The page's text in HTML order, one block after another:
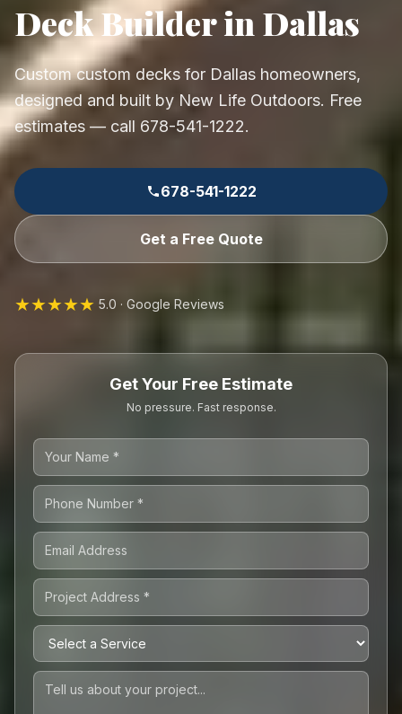
Deck Builder in Dallas
Custom custom decks for Dallas homeowners,
designed and built by New Life Outdoors. Free
estimates — call 678-541-1222.
678-541-1222
Get a Free Quote
★★★★★ 5.0 · Google Reviews
Get Your Free Estimate
No pressure. Fast response.